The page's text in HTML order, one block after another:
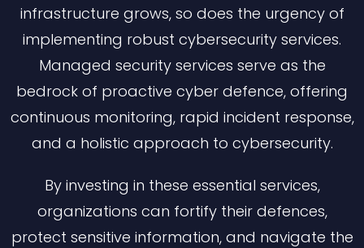
infrastructure grows, so does the urgency of
implementing robust cybersecurity services.
Managed security services serve as the
bedrock of proactive cyber defence, offering
continuous monitoring, rapid incident response,
and a holistic approach to cybersecurity.
By investing in these essential services,
organizations can fortify their defences,
protect sensitive information, and navigate the